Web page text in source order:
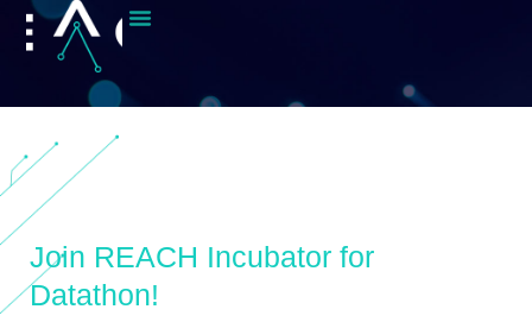
Join REACH Incubator for
Datathon!